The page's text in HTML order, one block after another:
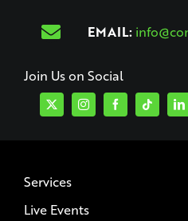
EMAIL:
Join Us on Social
Services
Live Events